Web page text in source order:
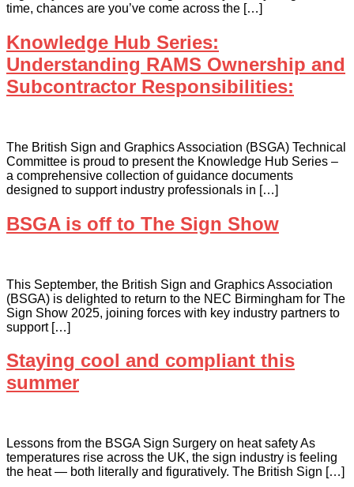
time, chances are you’ve come across the […]
Knowledge Hub Series:
Understanding RAMS Ownership and
Subcontractor Responsibilities:
The British Sign and Graphics Association (BSGA) Technical
Committee is proud to present the Knowledge Hub Series –
a comprehensive collection of guidance documents
designed to support industry professionals in […]
BSGA is off to The Sign Show
This September, the British Sign and Graphics Association
(BSGA) is delighted to return to the NEC Birmingham for The
Sign Show 2025, joining forces with key industry partners to
support […]
Staying cool and compliant this
summer
Lessons from the BSGA Sign Surgery on heat safety As
temperatures rise across the UK, the sign industry is feeling
the heat — both literally and figuratively. The British Sign […]